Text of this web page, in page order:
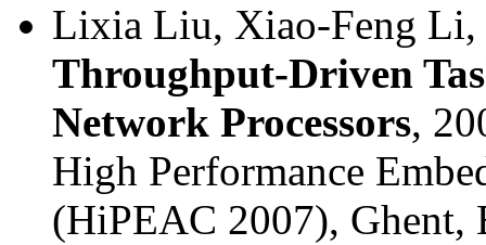
Lixia Liu, Xiao-Feng Li,
Throughput-Driven
Network Processors,
High Performance
(HiPEAC 2007), Ghent,